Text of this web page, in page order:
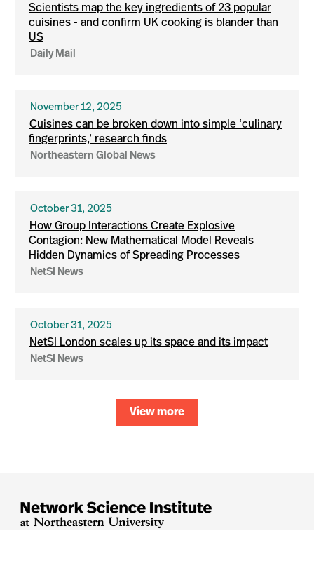
Scientists map the key ingredients of 23 popular
cuisines - and confirm UK cooking is blander than
US
Daily Mail
November 12, 2025
Cuisines can be broken down into simple ‘culinary
fingerprints,’ research finds
Northeastern Global News
October 31, 2025
How Group Interactions Create Explosive
Contagion: New Mathematical Model Reveals
Hidden Dynamics of Spreading Processes
NetSI News
October 31, 2025
NetSI London scales up its space and its impact
NetSI News
View more